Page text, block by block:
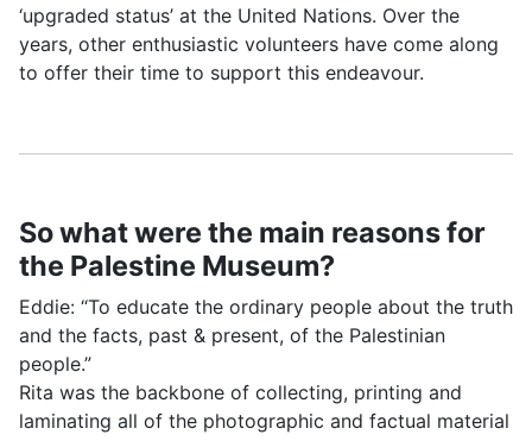
‘upgraded status’ at the United Nations. Over the
years, other enthusiastic volunteers have come along
to offer their time to support this endeavour.
So what were the main reasons for
the Palestine Museum?
Eddie: “To educate the ordinary people about the truth
and the facts, past & present, of the Palestinian
people.”
Rita was the backbone of collecting, printing and
laminating all of the photographic and factual material